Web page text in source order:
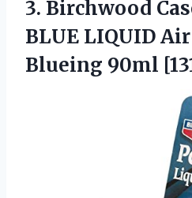
3. Birchwood
BLUE LIQUID
Blueing 90ml